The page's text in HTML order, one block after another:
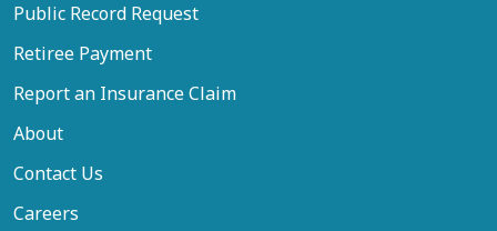
Public Record Request
Retiree Payment
Report an Insurance Claim
About
Contact Us
Careers